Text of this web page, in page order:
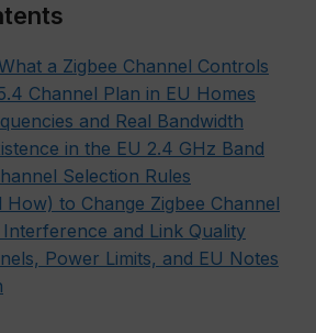
a Zigbee Channel Controls
Channel Plan in EU Homes
and Real Bandwidth
in the EU 2.4 GHz Band
Selection Rules
How) to Change Zigbee Channel
and Link Quality
Power Limits, and EU Notes